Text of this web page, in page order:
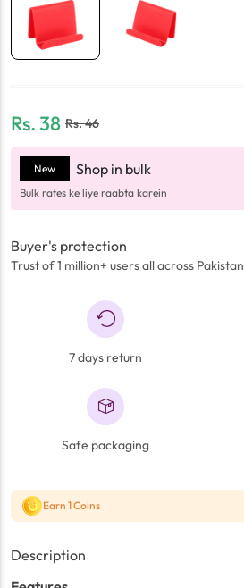
Rs. 38 Rs.46
New Shop in bulk
Bulk rates ke liye raabta karein
Buyer's protection
Trust of 1 million+ users all across Pakistan
7 days return
Safe packaging
Earn 1 Coins
Description